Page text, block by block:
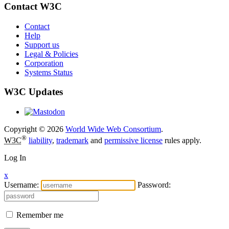
Contact W3C
Contact
Help
Support us
Legal & Policies
Corporation
Systems Status
W3C Updates
Copyright © 2026 World Wide Web Consortium.
W3C® liability, trademark and permissive license rules apply.
Log In
x
Username:
Password:
Remember me